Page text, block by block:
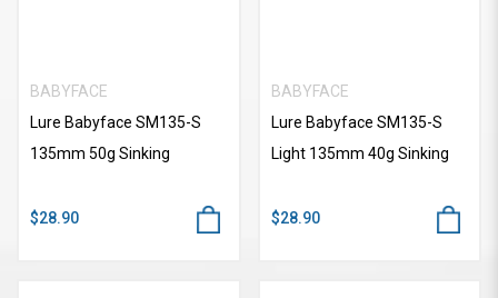
BABYFACE
Lure Babyface SM135-S
135mm 50g Sinking
$28.90
BABYFACE
Lure Babyface SM135-S
Light 135mm 40g Sinking
$28.90